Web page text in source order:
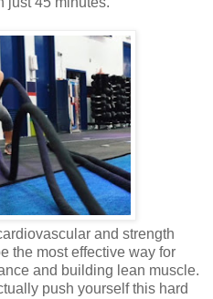
and strength
the most effective way for
and building lean muscle.
push yourself this hard